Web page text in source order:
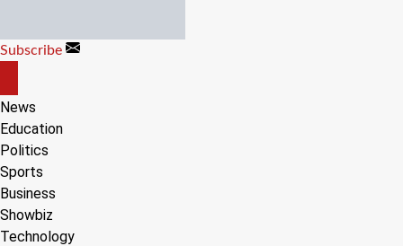
content
Subscribe
CANVAS
News
Education
Politics
Sports
Business
Showbiz
Technology